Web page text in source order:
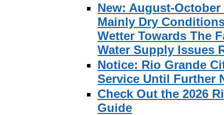
New: August-
Mainly Dry
Wetter Towards The
Water Supply Issues
Notice: Rio Grande
Service Until Further
Check Out the 2026
Guide